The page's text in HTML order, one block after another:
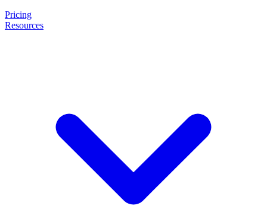
Pricing
Resources